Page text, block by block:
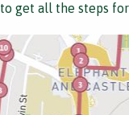
to get all the steps